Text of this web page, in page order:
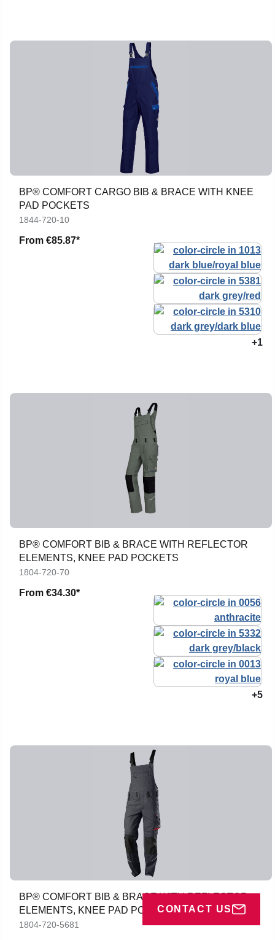
BP® COMFORT CARGO BIB & BRACE WITH KNEE
PAD POCKETS
1844-720-10
From €85.87*
+1
BP® COMFORT BIB & BRACE WITH REFLECTOR
ELEMENTS, KNEE PAD POCKETS
1804-720-70
From €34.30*
+5
BP® COMFORT BIB & BRACE WITH REFLECTOR
ELEMENTS, KNEE PAD POCKETS
1804-720-5681
CONTACT US